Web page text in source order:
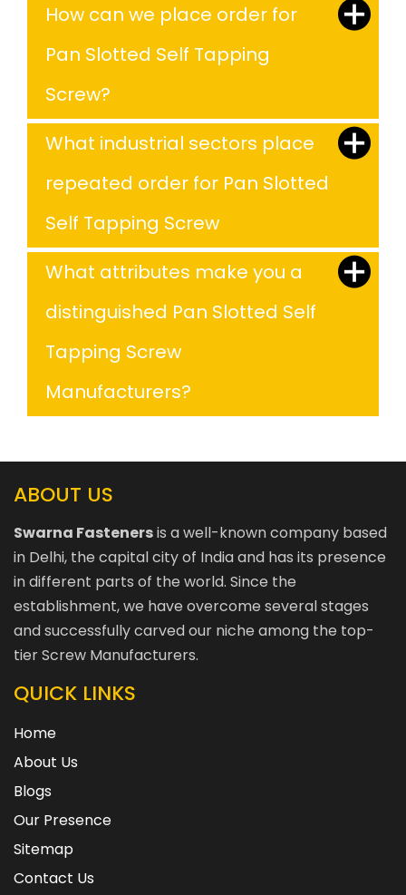
How can we place order for
Pan Slotted Self Tapping
Screw?
What industrial sectors place
repeated order for Pan Slotted
Self Tapping Screw
What attributes make you a
distinguished Pan Slotted Self
Tapping Screw
Manufacturers?
ABOUT US
Swarna Fastenersis a well-known company based
in Delhi, the capital city of India and has its presence
in different parts of the world. Since the
establishment, we have overcome several stages
and successfully carved our niche among the top-
tier Screw Manufacturers.
QUICK LINKS
Home
About Us
Blogs
Our Presence
Sitemap
Contact Us